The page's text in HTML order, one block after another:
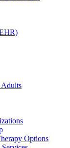
Adults
Options